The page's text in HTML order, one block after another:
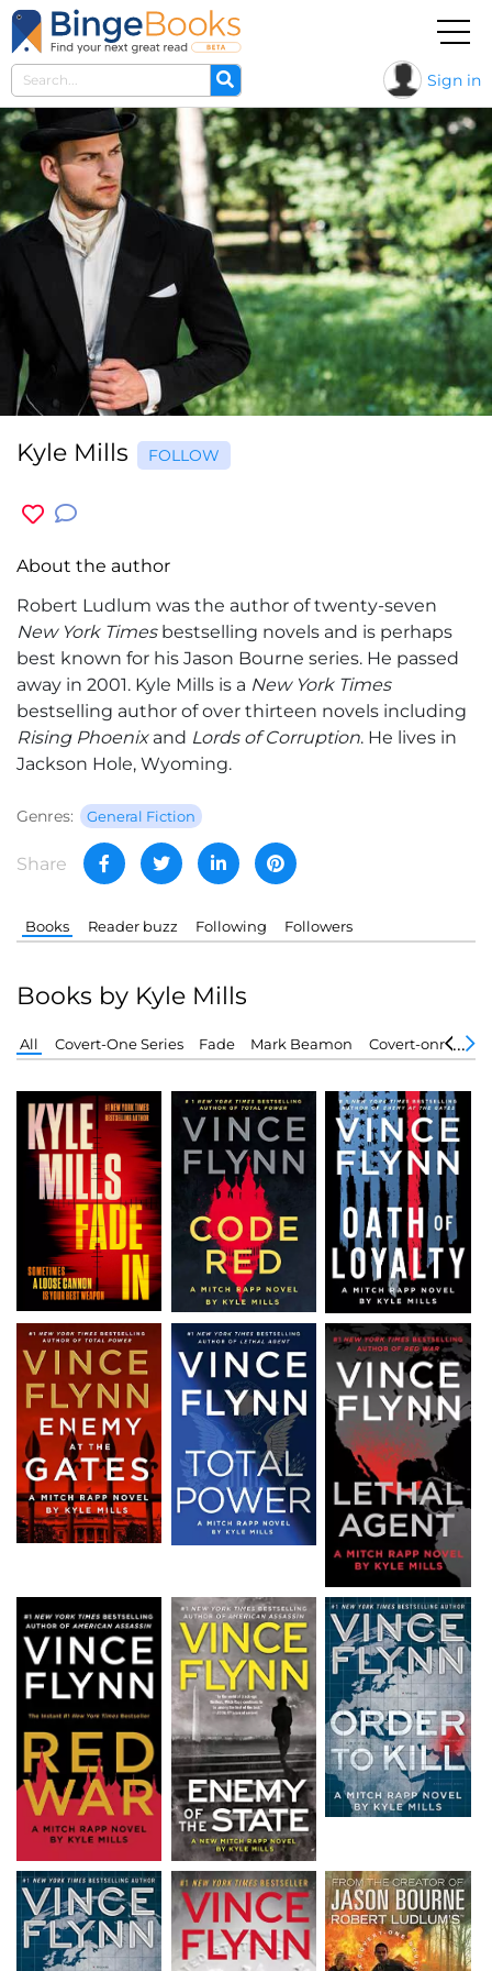
Sign in
Kyle Mills FOLLOW
About the author
Robert Ludlum was the author of twenty-seven
New York Timesbestselling novels and is perhaps
best known for his Jason Bourne series. He passed
away in 2001. Kyle Mills is a New York Times
bestselling author of over thirteen novels including
Rising Phoenixand Lords of Corruption. He lives in
Jackson Hole, Wyoming.
Genres: General Fiction
Share
Books Reader buzz Following Followers
Books by Kyle Mills
All Covert-One Series Fade Mark Beamon Covert-onr